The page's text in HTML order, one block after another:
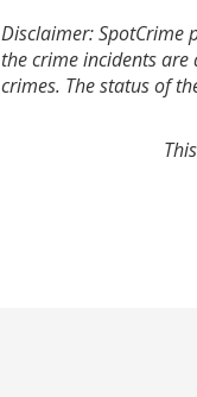
Disclaimer: SpotCrime
the crime incidents
crimes. The status of